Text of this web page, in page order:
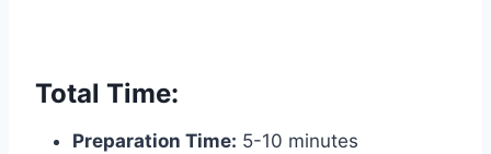
Total Time:
Preparation Time: 5-10 minutes